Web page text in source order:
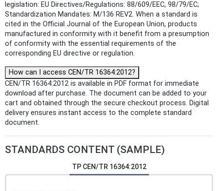
legislation: EU Directives/Regulations: 88/609/EEC, 98/79/EC;
Standardization Mandates: M/136 REV2. When a standard is
cited in the Official Journal of the European Union, products
manufactured in conformity with it benefit from a presumption
of conformity with the essential requirements of the
corresponding EU directive or regulation.
How can I access CEN/TR 16364:2012?
CEN/TR 16364:2012 is available in PDF format for immediate
download after purchase. The document can be added to your
cart and obtained through the secure checkout process. Digital
delivery ensures instant access to the complete standard
document.
STANDARDS CONTENT (SAMPLE)
TP CEN/TR 16364:2012